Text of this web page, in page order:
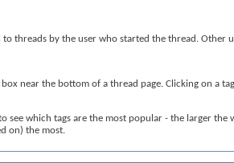
to threads by the user who started the thread. Other
box near the bottom of a thread page. Clicking on a
see which tags are the most popular - the larger
on) the most.